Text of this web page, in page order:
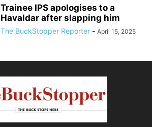
Trainee IPS apologises to a
Havaldar after slapping him
The BuckStopper Reporter - April 15, 2025